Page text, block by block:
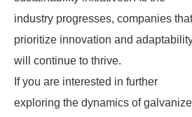
industry progresses, companies that
prioritize innovation and
will continue to thrive.
If you are interested in further
exploring the dynamics of